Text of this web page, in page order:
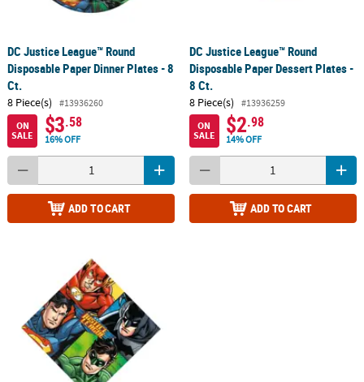
DC Justice League™ Round
Disposable Paper Dinner Plates - 8
Ct.
8 Piece(s)
#13936260
ON
SALE
$3.58
16% OFF
ADD TO CART
DC Justice League™ Round
Disposable Paper Dessert Plates -
8 Ct.
8 Piece(s)
#13936259
ON
SALE
$2.98
14% OFF
ADD TO CART